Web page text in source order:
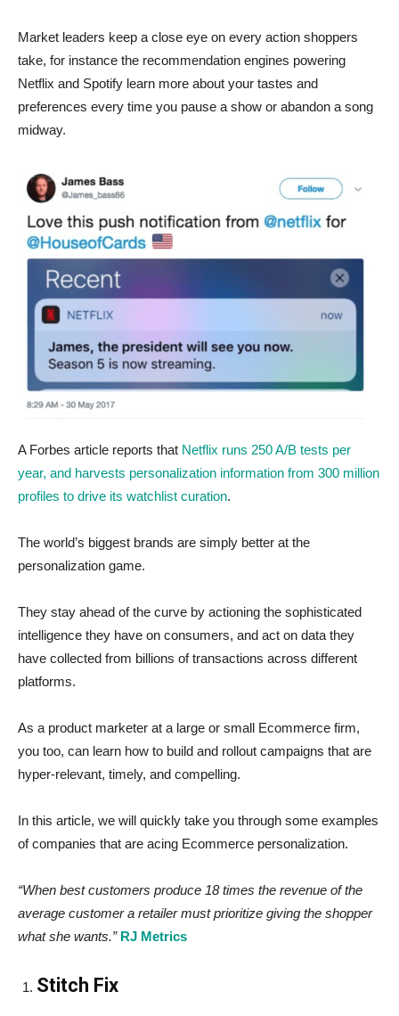
Market leaders keep a close eye on every action shoppers
take, for instance the recommendation engines powering
Netflix and Spotify learn more about your tastes and
preferences every time you pause a show or abandon a song
midway.
A Forbes article reports that Netflix runs 250 A/B tests per
year, and harvests personalization information from 300 million
profiles to drive its watchlist curation.
The world’s biggest brands are simply better at the
personalization game.
They stay ahead of the curve by actioning the sophisticated
intelligence they have on consumers, and act on data they
have collected from billions of transactions across different
platforms.
As a product marketer at a large or small Ecommerce firm,
you too, can learn how to build and rollout campaigns that are
hyper-relevant, timely, and compelling.
In this article, we will quickly take you through some examples
of companies that are acing Ecommerce personalization.
“When best customers produce 18 times the revenue of the
average customer a retailer must prioritize giving the shopper
what she wants.”RJ Metrics
Stitch Fix